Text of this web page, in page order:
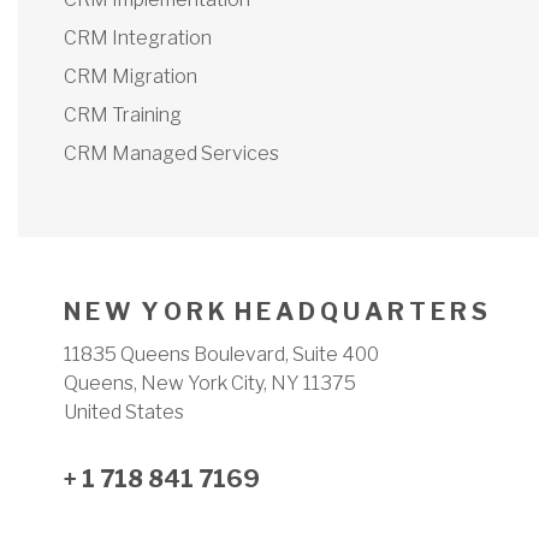
CRM Integration
CRM Migration
CRM Training
CRM Managed Services
N E W Y O R K H E A D Q U A R T E R S
11835 Queens Boulevard, Suite 400
Queens, New York City, NY 11375
United States
+ 1 718 841 7169